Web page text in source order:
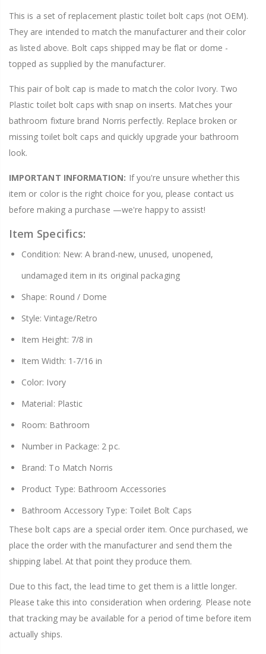
This is a set of replacement plastic toilet bolt caps (not OEM).
They are intended to match the manufacturer and their color
as listed above. Bolt caps shipped may be flat or dome -
topped as supplied by the manufacturer.
This pair of bolt cap is made to match the color Ivory. Two
Plastic toilet bolt caps with snap on inserts. Matches your
bathroom fixture brand Norris perfectly. Replace broken or
missing toilet bolt caps and quickly upgrade your bathroom
look.
IMPORTANT INFORMATION: If you're unsure whether this
item or color is the right choice for you, please contact us
before making a purchase —we're happy to assist!
Item Specifics:
Condition: New: A brand-new, unused, unopened,
undamaged item in its original packaging
Shape: Round / Dome
Style: Vintage/Retro
Item Height: 7/8 in
Item Width: 1-7/16 in
Color: Ivory
Material: Plastic
Room: Bathroom
Number in Package: 2 pc.
Brand: To Match Norris
Product Type: Bathroom Accessories
Bathroom Accessory Type: Toilet Bolt Caps
These bolt caps are a special order item. Once purchased, we
place the order with the manufacturer and send them the
shipping label. At that point they produce them.
Due to this fact, the lead time to get them is a little longer.
Please take this into consideration when ordering. Please note
that tracking may be available for a period of time before item
actually ships.